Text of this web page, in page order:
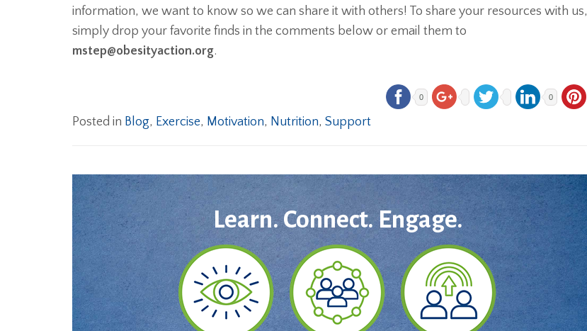
information, we want to know so we can share it with others! To share your resources with us,
simply drop your favorite finds in the comments below or email them to
mstep@obesityaction.org.
0 0
Posted in Blog, Exercise, Motivation, Nutrition, Support
Learn. Connect. Engage.